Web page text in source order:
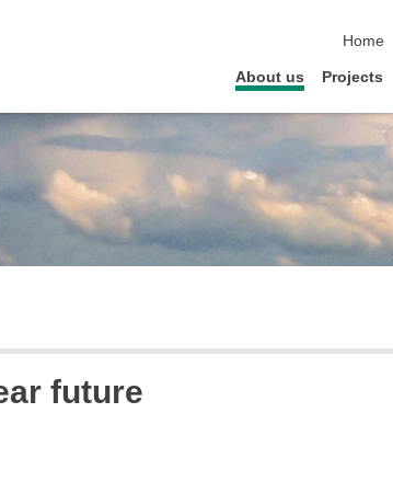
Home
About us Projects
future